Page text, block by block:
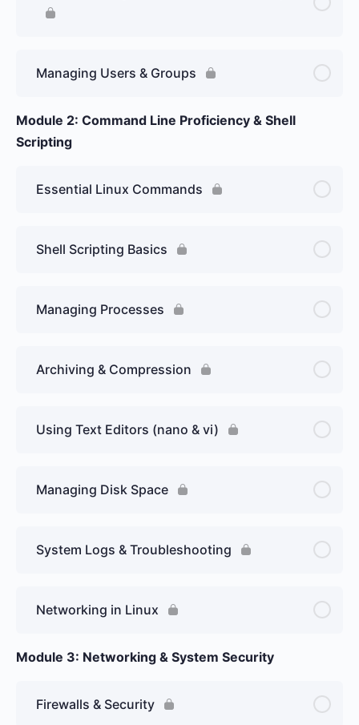
Managing Users & Groups
Module 2: Command Line Proficiency & Shell
Scripting
Essential Linux Commands
Shell Scripting Basics
Managing Processes
Archiving & Compression
Using Text Editors (nano & vi)
Managing Disk Space
System Logs & Troubleshooting
Networking in Linux
Module 3: Networking & System Security
Firewalls & Security